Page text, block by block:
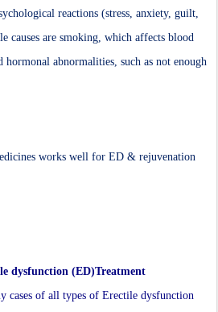
reactions (stress, anxiety, guilt,
causes are smoking, which affects blood
abnormalities, such as not enough
works well for ED & rejuvenation
dysfunction (ED)Treatment
cases of all types of Erectile dysfunction